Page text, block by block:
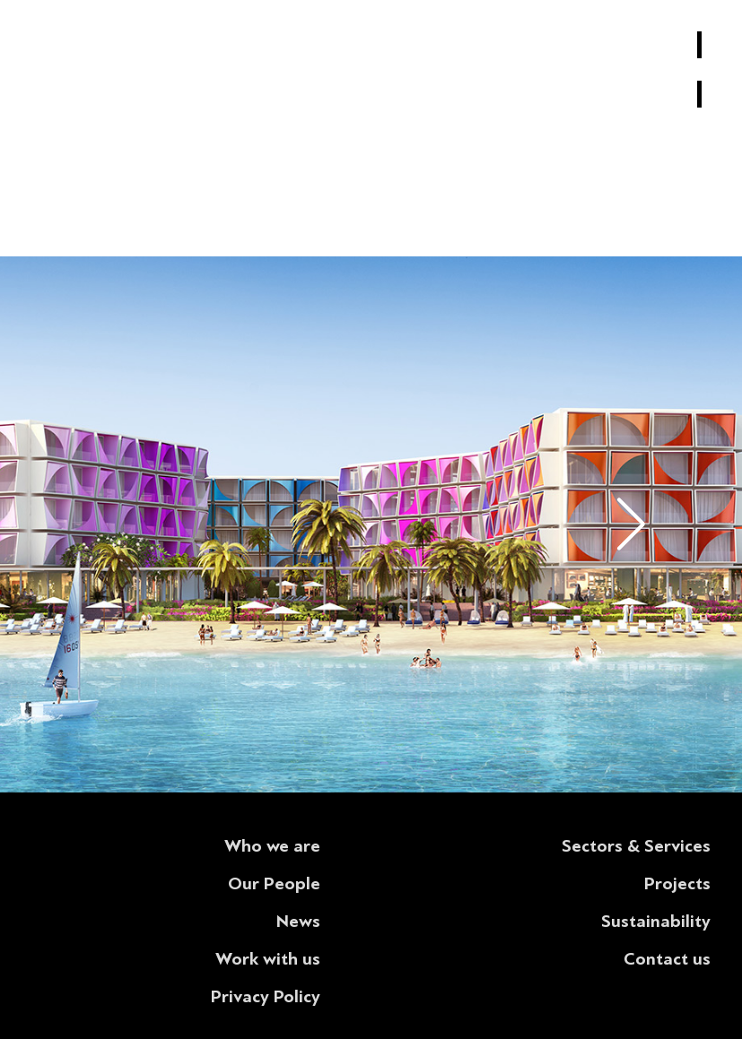
Who we are
Our People
News
Work with us
Privacy Policy
Sectors & Services
Projects
Sustainability
Contact us